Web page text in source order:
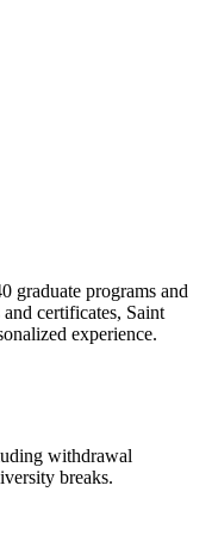
graduate programs and
certificates, Saint
experience.
withdrawal
breaks.